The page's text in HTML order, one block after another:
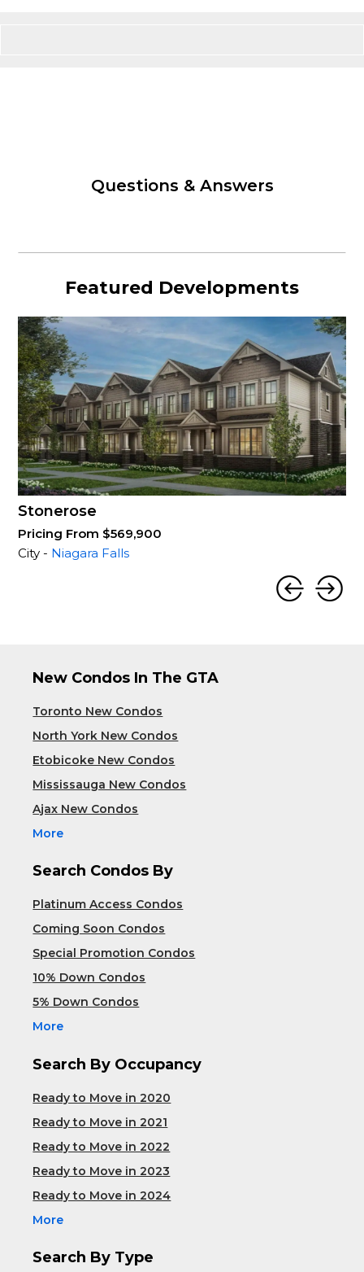
Questions & Answers
Featured Developments
Stonerose
Pricing From $569,900
City - Niagara Falls
New Condos In The GTA
Toronto New Condos
North York New Condos
Etobicoke New Condos
Mississauga New Condos
Ajax New Condos
More
Search Condos By
Platinum Access Condos
Coming Soon Condos
Special Promotion Condos
10% Down Condos
5% Down Condos
More
Search By Occupancy
Ready to Move in 2020
Ready to Move in 2021
Ready to Move in 2022
Ready to Move in 2023
Ready to Move in 2024
More
Search By Type